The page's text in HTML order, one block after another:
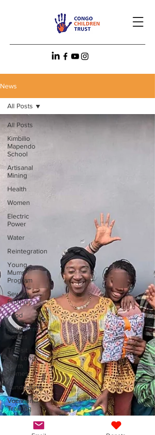
News
All Posts
Kimbilio
Mapendo
School
Artisanal
Mining
Health
Women
Electric
Power
Water
Reintegration
Young
Mums
Program
Sewing
Program
Food
Long-term
homes
Transit
and Long-
Term
Homes
Fundraising
Vocational
Training
All Posts